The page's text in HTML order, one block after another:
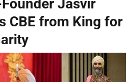
Jasvir
CBE from King for